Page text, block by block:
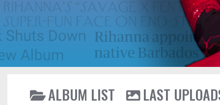
ALBUM LIST
LAST